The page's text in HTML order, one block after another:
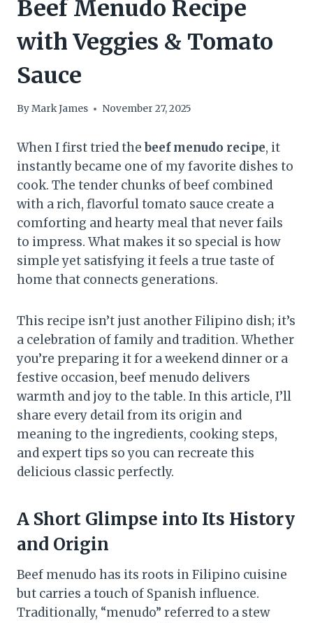
Beef Menudo Recipe
with Veggies & Tomato
Sauce
ByMark James November 27, 2025
When I first tried thebeef menudo recipe, it
instantly became one of my favorite dishes to
cook. The tender chunks of beef combined
with a rich, flavorful tomato sauce create a
comforting and hearty meal that never fails
to impress. What makes it so special is how
simple yet satisfying it feels a true taste of
home that connects generations.
This recipe isn’t just another Filipino dish; it’s
a celebration of family and tradition. Whether
you’re preparing it for a weekend dinner or a
festive occasion, beef menudo delivers
warmth and joy to the table. In this article, I’ll
share every detail from its origin and
meaning to the ingredients, cooking steps,
and expert tips so you can recreate this
delicious classic perfectly.
A Short Glimpse into Its History
and Origin
Beef menudo has its roots in Filipino cuisine
but carries a touch of Spanish influence.
Traditionally, “menudo” referred to a stew